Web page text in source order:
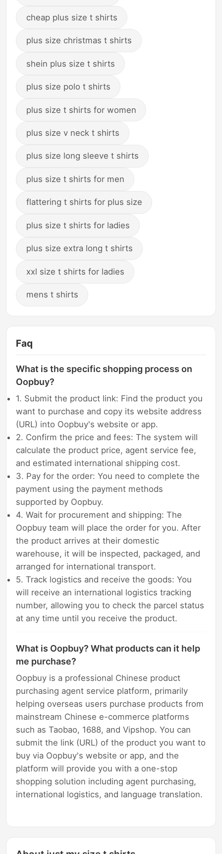
cheap plus size t shirts
plus size christmas t shirts
shein plus size t shirts
plus size polo t shirts
plus size t shirts for women
plus size v neck t shirts
plus size long sleeve t shirts
plus size t shirts for men
flattering t shirts for plus size
plus size t shirts for ladies
plus size extra long t shirts
xxl size t shirts for ladies
mens t shirts
Faq
What is the specific shopping process on
Oopbuy?
1. Submit the product link: Find the product you
want to purchase and copy its website address
(URL) into Oopbuy's website or app.
2. Confirm the price and fees: The system will
calculate the product price, agent service fee,
and estimated international shipping cost.
3. Pay for the order: You need to complete the
payment using the payment methods
supported by Oopbuy.
4. Wait for procurement and shipping: The
Oopbuy team will place the order for you. After
the product arrives at their domestic
warehouse, it will be inspected, packaged, and
arranged for international transport.
5. Track logistics and receive the goods: You
will receive an international logistics tracking
number, allowing you to check the parcel status
at any time until you receive the product.
What is Oopbuy? What products can it help
me purchase?
Oopbuy is a professional Chinese product
purchasing agent service platform, primarily
helping overseas users purchase products from
mainstream Chinese e-commerce platforms
such as Taobao, 1688, and Vipshop. You can
submit the link (URL) of the product you want to
buy via Oopbuy's website or app, and the
platform will provide you with a one-stop
shopping solution including agent purchasing,
international logistics, and language translation.